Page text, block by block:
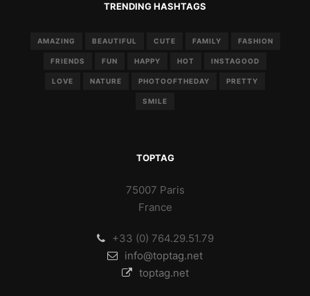
TRENDING HASHTAGS
AMAZING BEAUTIFUL CUTE FAMILY FASHION
FRIENDS FUN HAPPY HOT INSTAGOOD
LOVE NATURE PHOTOOFTHEDAY PRETTY
SMILE
TOPTAG
75007 Paris
France
+33 (0) 764.29.51.79
info@toptag.net
toptag.net